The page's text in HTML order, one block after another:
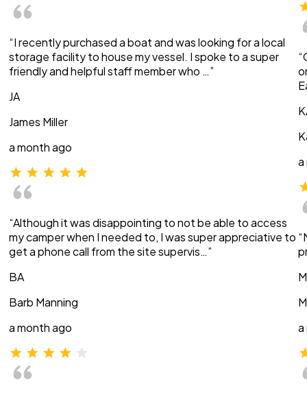
“I recently purchased a boat and was looking for a local
storage facility to house my vessel. I spoke to a super
friendly and helpful staff member who …”
JA
James Miller
a month ago
“Although it was disappointing to not be able to access
my camper when I needed to, I was super appreciative to
get a phone call from the site supervis…”
BA
Barb Manning
a month ago
a
a